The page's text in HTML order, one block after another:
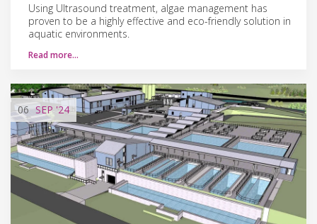
Using Ultrasound treatment, algae management has
proven to be a highly effective and eco-friendly solution in
aquatic environments.
Read more…
06 SEP '24